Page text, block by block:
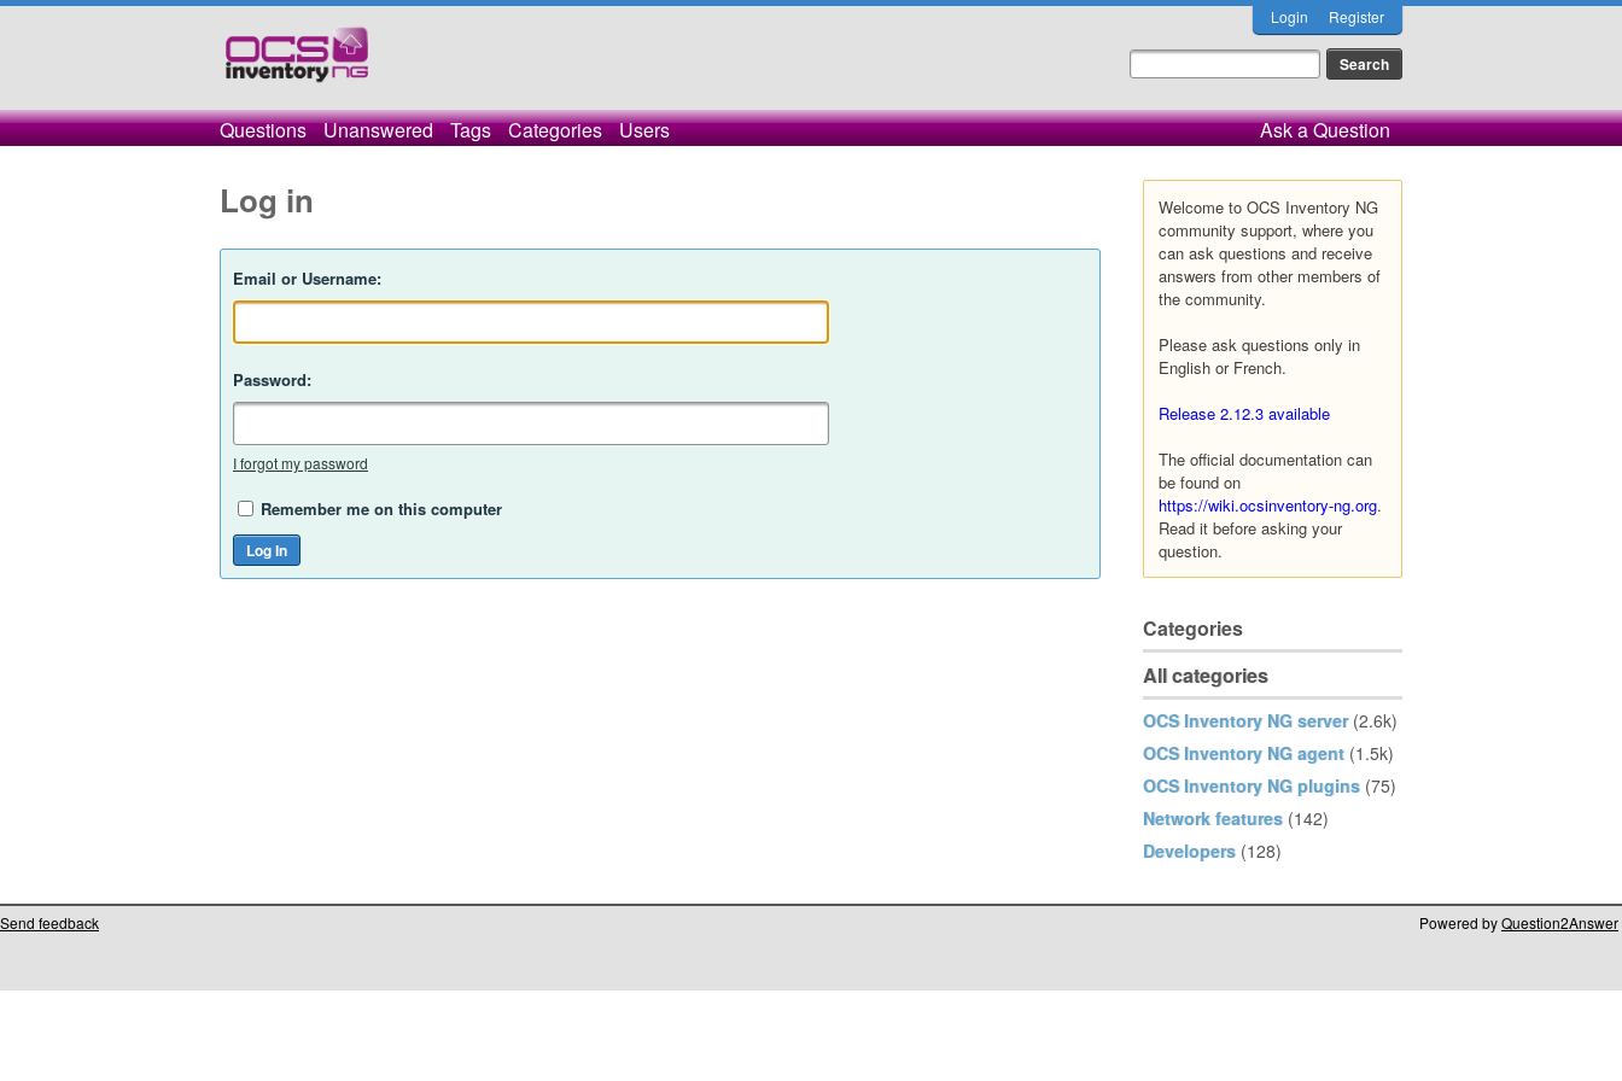
Login Register
Questions Unanswered Tags Categories Users Ask a Question
Welcome to OCS Inventory NG
community support, where you
can ask questions and receive
answers from other members of
the community.
Please ask questions only in
English or French.
Release 2.12.3 available
The official documentation can
be found on
https://wiki.ocsinventory-ng.org.
Read it before asking your
question.
Categories
All categories
OCS Inventory NG server (2.6k)
OCS Inventory NG agent (1.5k)
OCS Inventory NG plugins (75)
Network features (142)
Developers (128)
Log in
Email or Username:
Password:
I forgot my password
Remember me on this computer
Send feedback Powered byQuestion2Answer